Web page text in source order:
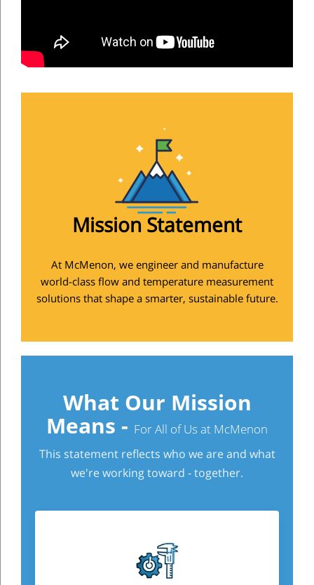
Mission Statement
At McMenon, we engineer and manufacture
world-class flow and temperature measurement
solutions that shape a smarter, sustainable future.
What Our Mission
Means - For All of Us at McMenon
This statement reflects who we are and what
we're working toward - together.